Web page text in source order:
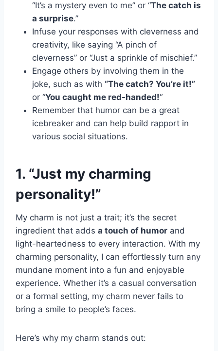
“It’s a mystery even to me” or “The catch is
a surprise.”
Infuse your responses with cleverness and
creativity, like saying “A pinch of
cleverness” or “Just a sprinkle of mischief.”
Engage others by involving them in the
joke, such as with “The catch? You’re it!”
or “You caught me red-handed!“
Remember that humor can be a great
icebreaker and can help build rapport in
various social situations.
1. “Just my charming
personality!”
My charm is not just a trait; it’s the secret
ingredient that adds a touch of humor and
light-heartedness to every interaction. With my
charming personality, I can effortlessly turn any
mundane moment into a fun and enjoyable
experience. Whether it’s a casual conversation
or a formal setting, my charm never fails to
bring a smile to people’s faces.
Here’s why my charm stands out: